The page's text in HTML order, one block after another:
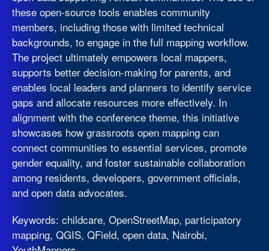
these open-source tools enables community
members, including those with limited technical
backgrounds, to engage in the full mapping workflow.
The project ultimately empowers local mappers,
supports better decision-making for parents, and
enables local leaders and planners to identify service
gaps and allocate resources more effectively. In
alignment with the conference theme, this initiative
showcases how grassroots open mapping can
connect communities to essential services, promote
gender equality, and foster sustainable collaboration
among residents, developers, government officials,
and open data advocates.
Keywords: childcare, OpenStreetMap, participatory
mapping, QGIS, QField, open data, Nairobi,